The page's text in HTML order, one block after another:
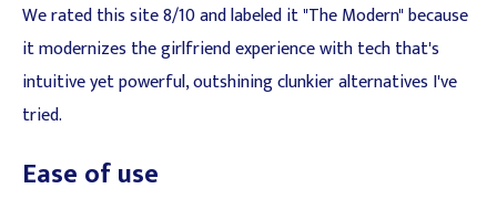
We rated this site 8/10 and labeled it "The Modern" because
it modernizes the girlfriend experience with tech that's
intuitive yet powerful, outshining clunkier alternatives I've
tried.
Ease of use